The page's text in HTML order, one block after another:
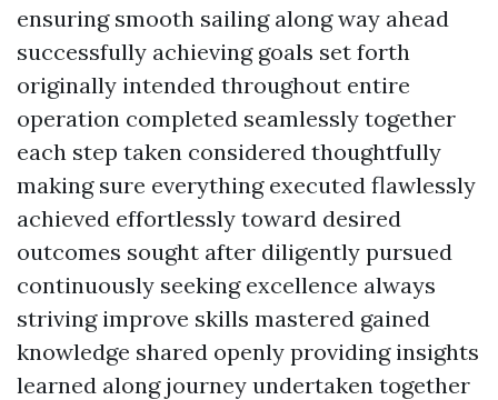
ensuring smooth sailing along way ahead
successfully achieving goals set forth
originally intended throughout entire
operation completed seamlessly together
each step taken considered thoughtfully
making sure everything executed flawlessly
achieved effortlessly toward desired
outcomes sought after diligently pursued
continuously seeking excellence always
striving improve skills mastered gained
knowledge shared openly providing insights
learned along journey undertaken together